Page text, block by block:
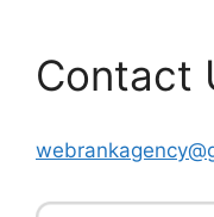
Contact